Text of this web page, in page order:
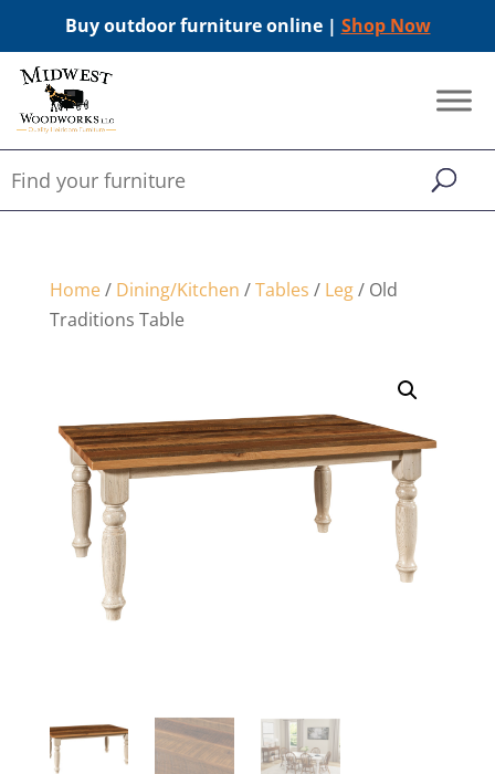
Buy outdoor furniture online | Shop Now
Home/ Dining/Kitchen /Tables / Leg/ Old
Traditions Table